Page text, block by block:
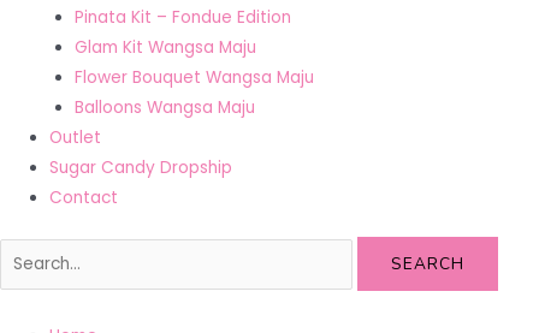
Pinata Kit – Fondue Edition
Glam Kit Wangsa Maju
Flower Bouquet Wangsa Maju
Balloons Wangsa Maju
Outlet
Sugar Candy Dropship
Contact
SEARCH